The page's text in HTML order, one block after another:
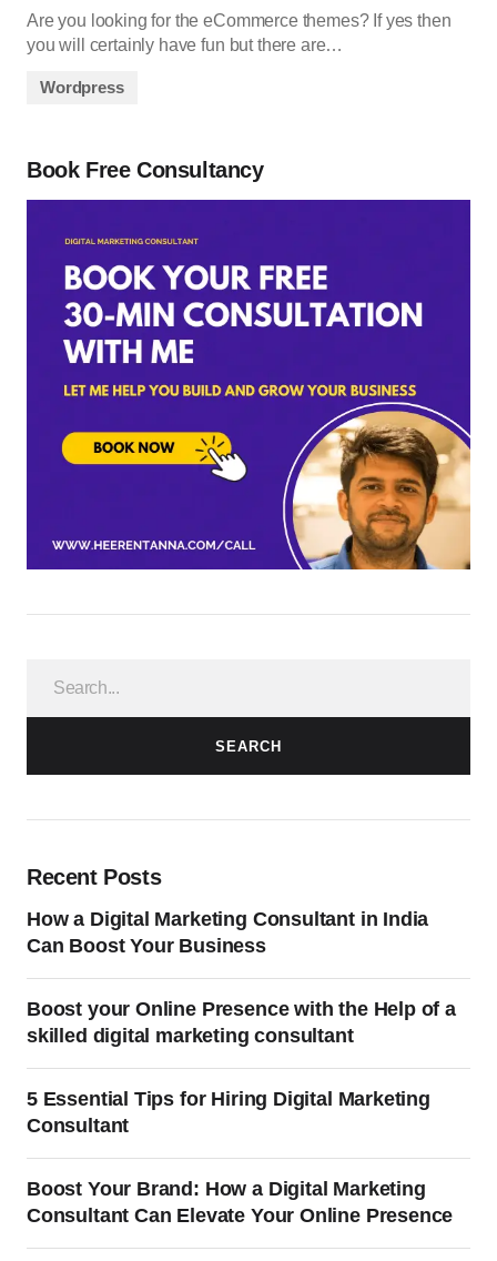
Are you looking for the eCommerce themes? If yes then
you will certainly have fun but there are…
Wordpress
Book Free Consultancy
SEARCH
Recent Posts
How a Digital Marketing Consultant in India
Can Boost Your Business
Boost your Online Presence with the Help of a
skilled digital marketing consultant
5 Essential Tips for Hiring Digital Marketing
Consultant
Boost Your Brand: How a Digital Marketing
Consultant Can Elevate Your Online Presence